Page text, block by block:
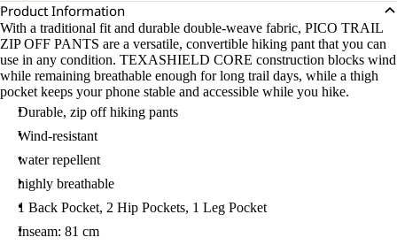
Product Information
With a traditional fit and durable double-weave fabric, PICO TRAIL
ZIP OFF PANTS are a versatile, convertible hiking pant that you can
use in any condition. TEXASHIELD CORE construction blocks wind
while remaining breathable enough for long trail days, while a thigh
pocket keeps your phone stable and accessible while you hike.
Durable, zip off hiking pants
Wind-resistant
water repellent
highly breathable
1 Back Pocket, 2 Hip Pockets, 1 Leg Pocket
Inseam: 81 cm